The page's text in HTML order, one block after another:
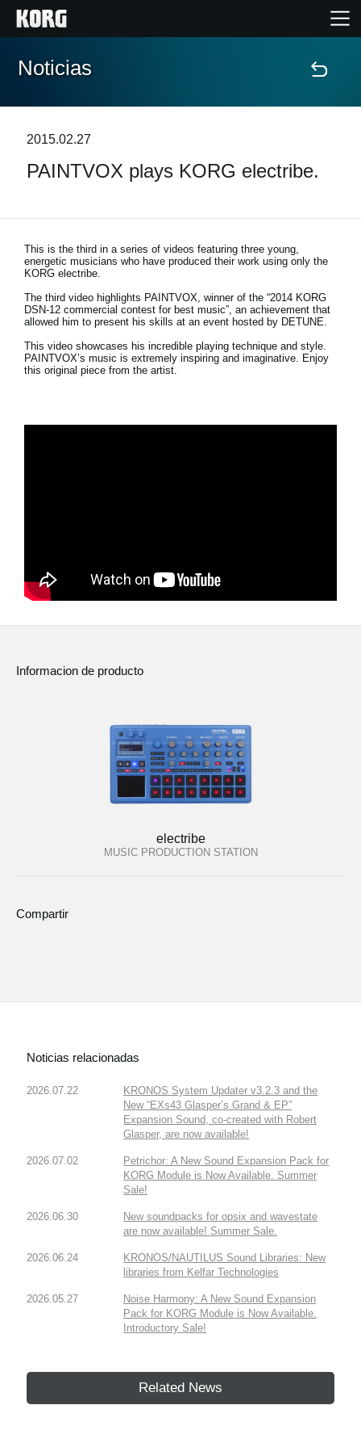
Inicio
Características
Eventos
Soporte
Localizador de Tiendas
Noticias
Noticias
2015.02.27
PAINTVOX plays KORG electribe.
This is the third in a series of videos featuring three young,
energetic musicians who have produced their work using only the
KORG electribe.
The third video highlights PAINTVOX, winner of the “2014 KORG
DSN-12 commercial contest for best music”, an achievement that
allowed him to present his skills at an event hosted by DETUNE.
This video showcases his incredible playing technique and style.
PAINTVOX’s music is extremely inspiring and imaginative. Enjoy
this original piece from the artist.
Informacion de producto
electribe
MUSIC PRODUCTION STATION
Compartir
Noticias relacionadas
2026.07.22
KRONOS System Updater v3.2.3 and the
New “EXs43 Glasper’s Grand & EP”
Expansion Sound, co-created with Robert
Glasper, are now available!
2026.07.02
Petrichor: A New Sound Expansion Pack for
KORG Module is Now Available. Summer
Sale!
2026.06.30
New soundpacks for opsix and wavestate
are now available! Summer Sale.
2026.06.24
KRONOS/NAUTILUS Sound Libraries: New
libraries from Kelfar Technologies
2026.05.27
Noise Harmony: A New Sound Expansion
Pack for KORG Module is Now Available.
Introductory Sale!
Related News